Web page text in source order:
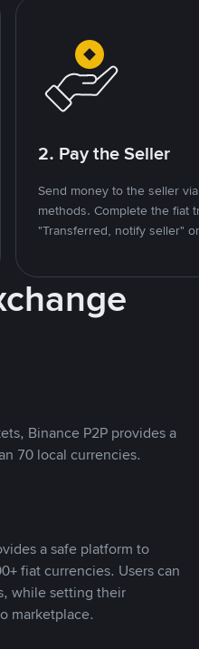
2. Pay the Seller
Send money to the seller
methods. Complete the fiat
"Transferred, notify seller"
Binance P2P provides a
70 local currencies.
a safe platform to
fiat currencies. Users can
while setting their
marketplace.